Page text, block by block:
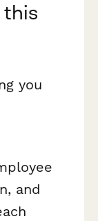
you
and